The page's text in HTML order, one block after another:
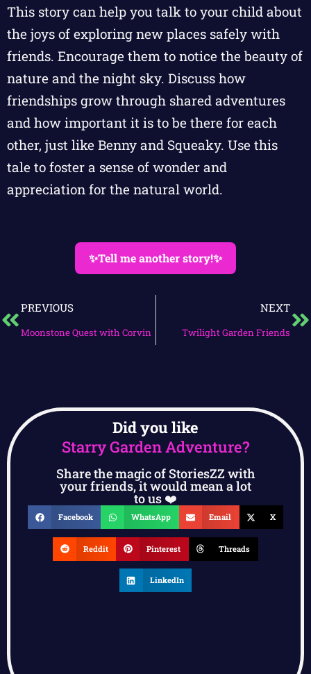
This story can help you talk to your child about
the joys of exploring new places safely with
friends. Encourage them to notice the beauty of
nature and the night sky. Discuss how
friendships grow through shared adventures
and how important it is to be there for each
other, just like Benny and Squeaky. Use this
tale to foster a sense of wonder and
appreciation for the natural world.
✨Tell me another story!✨
PREVIOUS
Moonstone Quest with Corvin
NEXT
Twilight Garden Friends
Did you like
Starry Garden Adventure?
Share the magic of StoriesZZ with
your friends, it would mean a lot
to us ❤️
Facebook WhatsApp Email X
Reddit Pinterest Threads
LinkedIn